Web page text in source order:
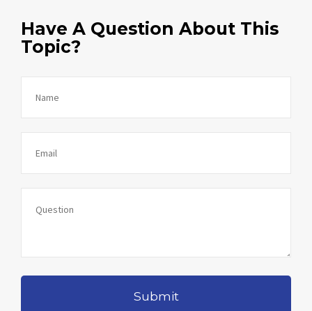
Have A Question About This
Topic?